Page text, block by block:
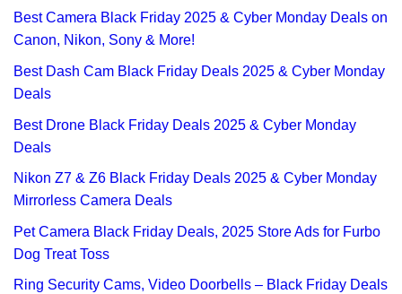
Best Camera Black Friday 2025 & Cyber Monday Deals on
Canon, Nikon, Sony & More!
Best Dash Cam Black Friday Deals 2025 & Cyber Monday
Deals
Best Drone Black Friday Deals 2025 & Cyber Monday
Deals
Nikon Z7 & Z6 Black Friday Deals 2025 & Cyber Monday
Mirrorless Camera Deals
Pet Camera Black Friday Deals, 2025 Store Ads for Furbo
Dog Treat Toss
Ring Security Cams, Video Doorbells – Black Friday Deals